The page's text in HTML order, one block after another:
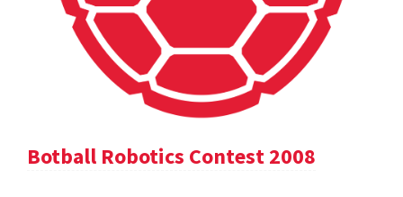
Botball Robotics Contest 2008